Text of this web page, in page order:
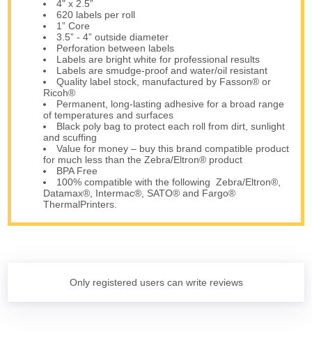
4" x 2.5”
620 labels per roll
1” Core
3.5” - 4” outside diameter
Perforation between labels
Labels are bright white for professional results
Labels are smudge-proof and water/oil resistant
Quality label stock, manufactured by Fasson® or
Ricoh®
Permanent, long-lasting adhesive for a broad range
of temperatures and surfaces
Black poly bag to protect each roll from dirt, sunlight
and scuffing
Value for money – buy this brand compatible product
for much less than the Zebra/Eltron® product
BPA Free
100% compatible with the following Zebra/Eltron®,
Datamax®, Intermac®, SATO® and Fargo®
ThermalPrinters.
Only registered users can write reviews